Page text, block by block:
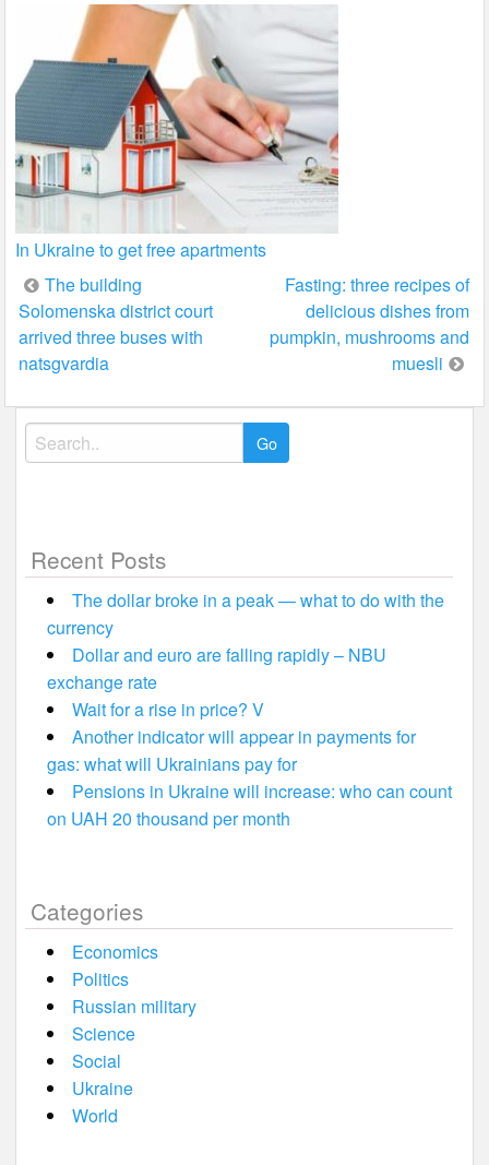
In Ukraine to get free apartments
Post
navigation
The building
Solomenska district court
arrived three buses with
natsgvardia
Fasting: three recipes of
delicious dishes from
pumpkin, mushrooms and
muesli
Search
for:
Recent Posts
The dollar broke in a peak — what to do with the
currency
Dollar and euro are falling rapidly – NBU
exchange rate
Wait for a rise in price? V
Another indicator will appear in payments for
gas: what will Ukrainians pay for
Pensions in Ukraine will increase: who can count
on UAH 20 thousand per month
Categories
Economics
Politics
Russian military
Science
Social
Ukraine
World